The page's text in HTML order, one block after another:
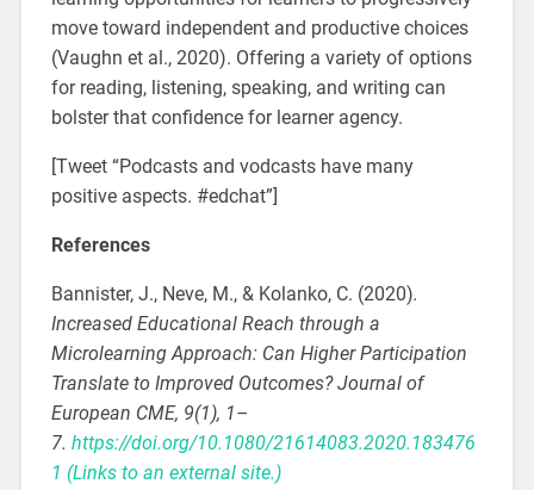
move toward independent and productive choices
(Vaughn et al., 2020). Offering a variety of options
for reading, listening, speaking, and writing can
bolster that confidence for learner agency.
[Tweet “Podcasts and vodcasts have many
positive aspects. #edchat”]
References
Bannister, J., Neve, M., & Kolanko, C. (2020).
Increased Educational Reach through a
Microlearning Approach: Can Higher Participation
Translate to Improved Outcomes? Journal of
European CME, 9(1), 1–
7. https://doi.org/10.1080/21614083.2020.183476
1 (Links to an external site.)